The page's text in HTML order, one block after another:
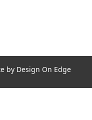
by Design On Edge